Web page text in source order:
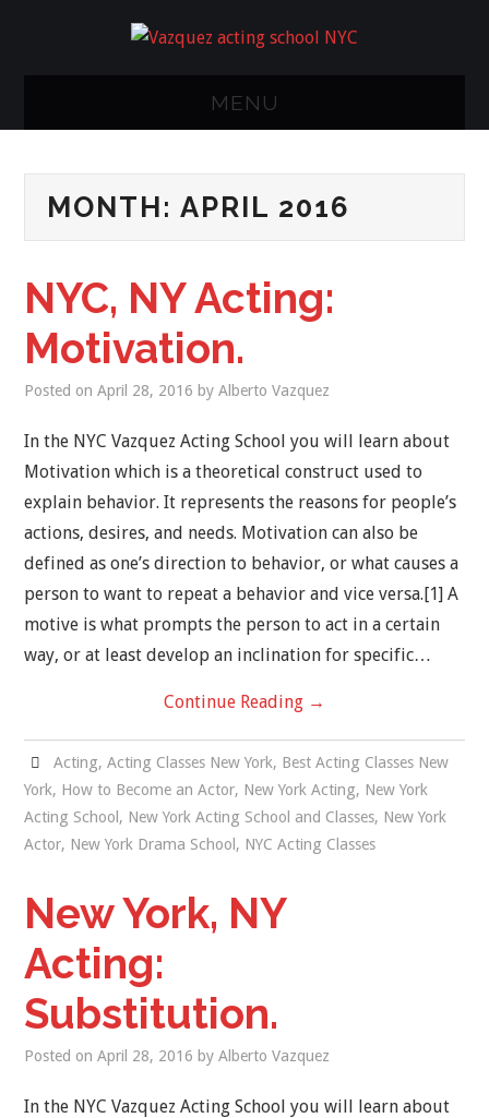
MENU
CLASS
CLASSES
FAQ
NEW YORK ACTING
BLOG
CONTACT
DEMO REEL
MONTH:APRIL 2016
NYC, NY Acting:
Motivation.
Posted onApril 28, 2016 byAlberto Vazquez
In the NYC Vazquez Acting School you will learn about
Motivation which is a theoretical construct used to
explain behavior. It represents the reasons for people’s
actions, desires, and needs. Motivation can also be
defined as one’s direction to behavior, or what causes a
person to want to repeat a behavior and vice versa.[1] A
motive is what prompts the person to act in a certain
way, or at least develop an inclination for specific…
Continue Reading →
Acting, Acting Classes New York, Best Acting Classes New
York, How to Become an Actor, New York Acting, New York
Acting School , New York Acting School and Classes, New York
Actor, New York Drama School , NYC Acting Classes
New York, NY
Acting:
Substitution.
Posted onApril 28, 2016 byAlberto Vazquez
In the NYC Vazquez Acting School you will learn about